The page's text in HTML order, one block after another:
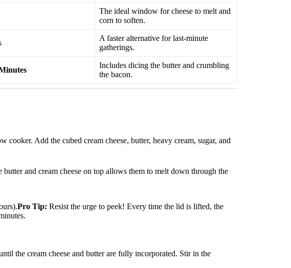
The ideal window for cheese to melt and
corn to soften.
A faster alternative for last-minute
gatherings.
Includes dicing the butter and crumbling
the bacon.
Add the cubed cream cheese, butter, heavy cream, sugar, and
and cream cheese on top allows them to melt down through the
Pro Tip: Resist the urge to peek! Every time the lid is lifted, the
the cream cheese and butter are fully incorporated. Stir in the